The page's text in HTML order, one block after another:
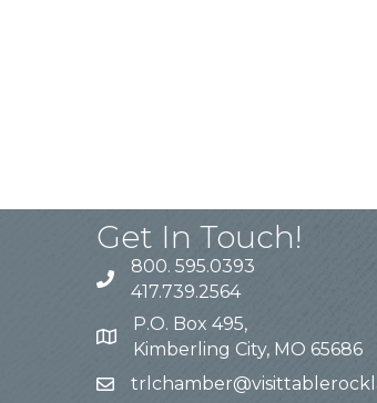
Get In Touch!
800. 595.0393
417.739.2564
P.O. Box 495,
Kimberling City, MO 65686